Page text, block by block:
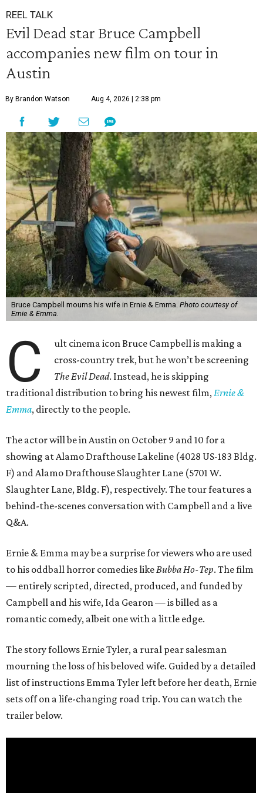
REEL TALK
Evil Dead star Bruce Campbell
accompanies new film on tour in
Austin
By Brandon Watson Aug 4, 2026 | 2:38 pm
Bruce Campbell mourns his wife in Ernie & Emma. Photo courtesy of
Ernie & Emma.
C
ult cinema icon Bruce Campbell is making a
cross-country trek, but he won’t be screening
The Evil Dead. Instead, he is skipping
traditional distribution to bring his newest film,Ernie &
Emma, directly to the people.
The actor will be in Austin on October 9 and 10 for a
showing at Alamo Drafthouse Lakeline (4028 US-183 Bldg.
F) and Alamo Drafthouse Slaughter Lane (5701 W.
Slaughter Lane, Bldg. F), respectively. The tour features a
behind-the-scenes conversation with Campbell and a live
Q&A.
Ernie & Emma may be a surprise for viewers who are used
to his oddball horror comedies likeBubba Ho-Tep. The film
— entirely scripted, directed, produced, and funded by
Campbell and his wife, Ida Gearon — is billed as a
romantic comedy, albeit one with a little edge.
The story follows Ernie Tyler, a rural pear salesman
mourning the loss of his beloved wife. Guided by a detailed
list of instructions Emma Tyler left before her death, Ernie
sets off on a life-changing road trip. You can watch the
trailer below.